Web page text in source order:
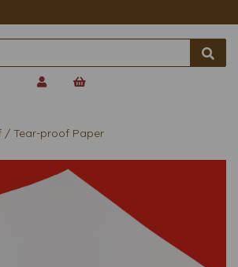
/ Tear-proof Paper